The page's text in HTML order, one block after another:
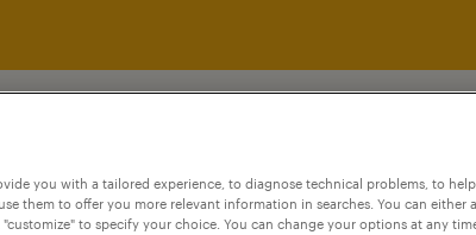
you with a tailored experience, to diagnose technical problems, to
them to offer you more relevant information in searches. You can either
to specify your choice. You can change your options at any